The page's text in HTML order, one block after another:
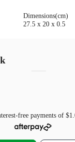
Dimensions(cm)
27.5 x 20 x 0.5
free payments of